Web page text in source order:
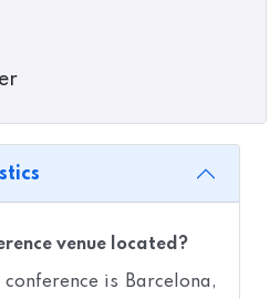
venue located?
conference is Barcelona,